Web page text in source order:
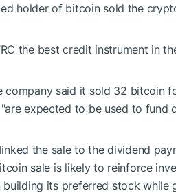
holder of bitcoin sold the
the best credit instrument in
company said it sold 32 bitcoin
expected to be used to
the sale to the dividend
sale is likely to reinforce
building its preferred stock